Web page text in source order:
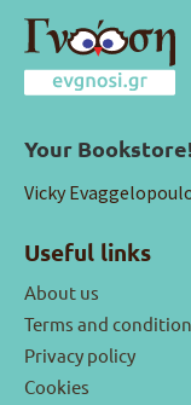
Your
Vicky
Useful links
About us
Terms and
Privacy policy
Cookies